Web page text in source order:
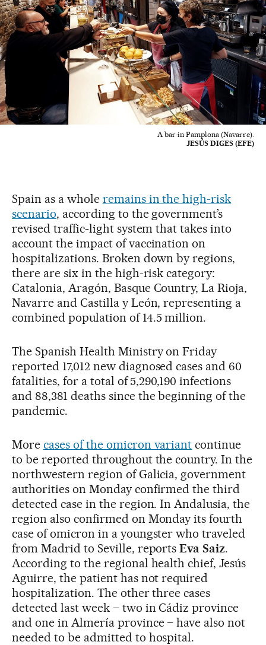
A bar in Pamplona (Navarre).
JESÚS DIGES (EFE)
Spain as a whole remains in the high-risk
scenario, according to the government’s
revised traffic-light system that takes into
account the impact of vaccination on
hospitalizations. Broken down by regions,
there are six in the high-risk category:
Catalonia, Aragón, Basque Country, La Rioja,
Navarre and Castilla y León, representing a
combined population of 14.5 million.
The Spanish Health Ministry on Friday
reported 17,012 new diagnosed cases and 60
fatalities, for a total of 5,290,190 infections
and 88,381 deaths since the beginning of the
pandemic.
More cases of the omicron variant continue
to be reported throughout the country. In the
northwestern region of Galicia, government
authorities on Monday confirmed the third
detected case in the region. In Andalusia, the
region also confirmed on Monday its fourth
case of omicron in a youngster who traveled
from Madrid to Seville, reportsEva Saiz.
According to the regional health chief, Jesús
Aguirre, the patient has not required
hospitalization. The other three cases
detected last week – two in Cádiz province
and one in Almería province – have also not
needed to be admitted to hospital.